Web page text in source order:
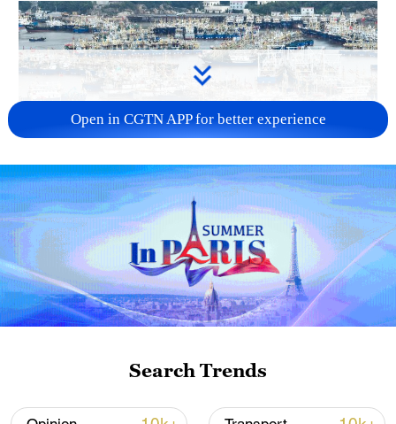
China steps up coordinated, tech-enabled
response to Typhoon Dolphin
05:07, 07-Aug-2026
Open in CGTN APP for better experience
Search Trends